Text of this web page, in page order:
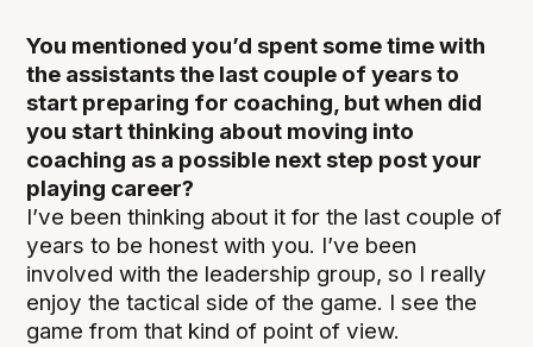
You mentioned you’d spent some time with
the assistants the last couple of years to
start preparing for coaching, but when did
you start thinking about moving into
coaching as a possible next step post your
playing career?
I’ve been thinking about it for the last couple of
years to be honest with you. I’ve been
involved with the leadership group, so I really
enjoy the tactical side of the game. I see the
game from that kind of point of view.